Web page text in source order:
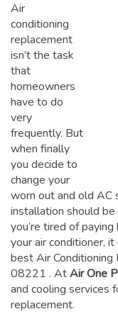
Air
conditioning
replacement
isn’t the task
that
homeowners
have to do
very
frequently. But
when finally
you decide to
change your
worn out and old AC
installation should
you’re tired of
your air conditioner,
best Air Conditioning
08221 . AtAir One
and cooling services
replacement.